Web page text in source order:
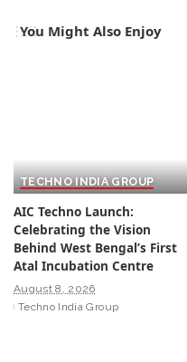
You Might Also Enjoy
TECHNO INDIA GROUP
AIC Techno Launch:
Celebrating the Vision
Behind West Bengal’s First
Atal Incubation Centre
August 8, 2026
Techno India Group